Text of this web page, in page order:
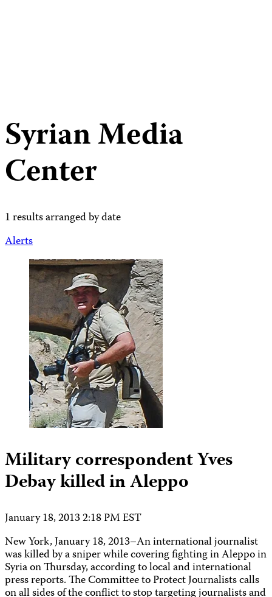
Syrian Media
Center
1 results arranged by date
Alerts
Military correspondent Yves
Debay killed in Aleppo
January 18, 2013 2:18 PM EST
New York, January 18, 2013–An international journalist
was killed by a sniper while covering fighting in Aleppo in
Syria on Thursday, according to local and international
press reports. The Committee to Protect Journalists calls